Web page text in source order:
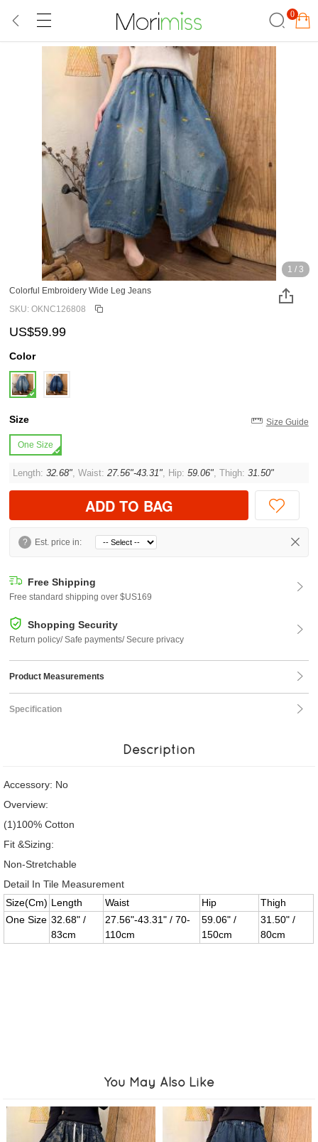
0
1 / 3
Colorful Embroidery Wide Leg Jeans
SKU: OKNC126808
US$59.99
Color
Size Size Guide
One Size
Length:32.68", Waist:27.56"-43.31", Hip:59.06", Thigh:31.50"
ADD TO BAG
? Est. price in:
Free Shipping
Free standard shipping over $US169
Shopping Security
Return policy/ Safe payments/ Secure privacy
Product Measurements
Specification
Description
Accessory: No
Overview:
(1)100% Cotton
Fit &Sizing:
Non-Stretchable
Detail In Tile Measurement
Size(Cm) Length Waist Hip
Thigh
One Size 32.68" /
83cm
27.56"-43.31" / 70-
110cm
59.06" /
150cm
31.50" /
80cm
You May Also Like